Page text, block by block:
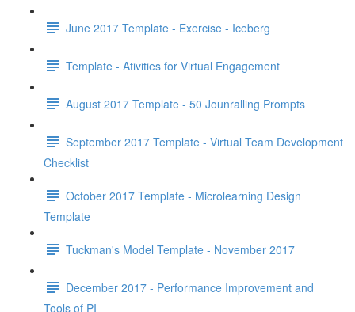
June 2017 Template - Exercise - Iceberg
Template - Ativities for Virtual Engagement
August 2017 Template - 50 Jounralling Prompts
September 2017 Template - Virtual Team Development
Checklist
October 2017 Template - Microlearning Design
Template
Tuckman's Model Template - November 2017
December 2017 - Performance Improvement and
Tools of PI